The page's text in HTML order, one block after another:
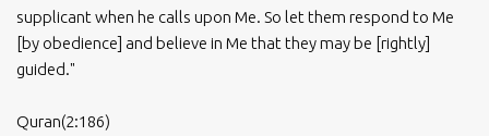
supplicant when he calls upon Me. So let them respond to Me
[by obedience] and believe in Me that they may be [rightly]
guided."
Quran(2:186)